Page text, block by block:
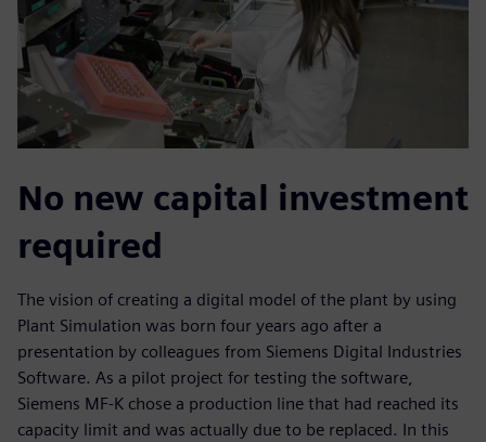
No new capital investment
required
The vision of creating a digital model of the plant by using
Plant Simulation was born four years ago after a
presentation by colleagues from Siemens Digital Industries
Software. As a pilot project for testing the software,
Siemens MF-K chose a production line that had reached its
capacity limit and was actually due to be replaced. In this